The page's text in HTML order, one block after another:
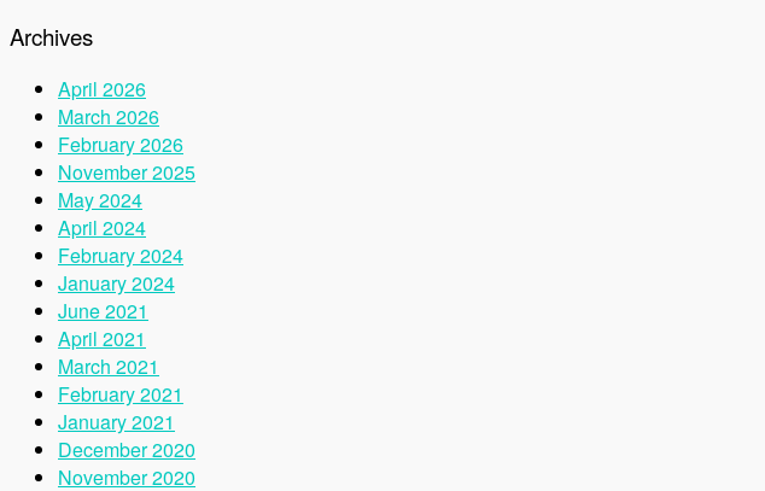
Archives
April 2026
March 2026
February 2026
November 2025
May 2024
April 2024
February 2024
January 2024
June 2021
April 2021
March 2021
February 2021
January 2021
December 2020
November 2020